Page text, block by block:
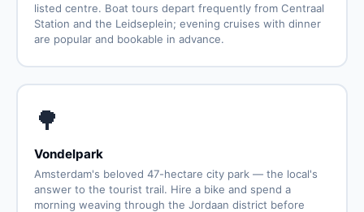
listed centre. Boat tours depart frequently from Centraal
Station and the Leidseplein; evening cruises with dinner
are popular and bookable in advance.
🌳
Vondelpark
Amsterdam's beloved 47-hectare city park — the local's
answer to the tourist trail. Hire a bike and spend a
morning weaving through the Jordaan district before